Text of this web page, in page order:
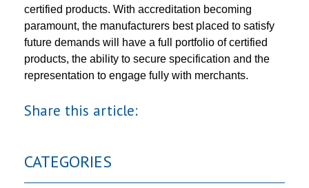
certified products. With accreditation becoming
paramount, the manufacturers best placed to satisfy
future demands will have a full portfolio of certified
products, the ability to secure specification and the
representation to engage fully with merchants.
Share this article:
CATEGORIES